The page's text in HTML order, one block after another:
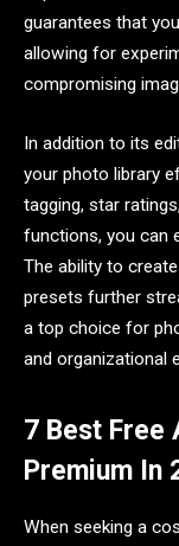
guarantees that
allowing for
compromising
In addition to its
your photo library
tagging, star
functions, you can
The ability to
presets further
a top choice for
and organizational
7 Best Free
Premium In
When seeking a